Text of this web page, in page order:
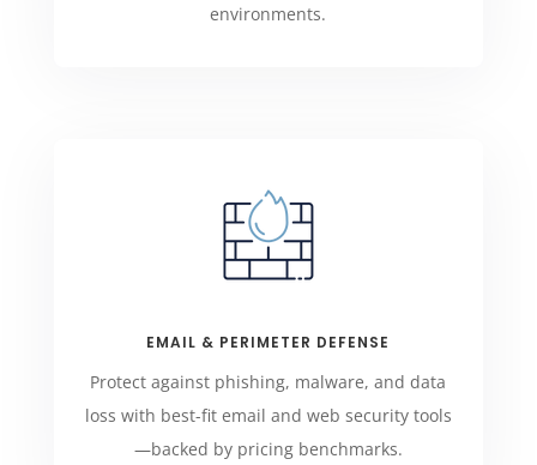
environments.
EMAIL & PERIMETER DEFENSE
Protect against phishing, malware, and data
loss with best-fit email and web security tools
—backed by pricing benchmarks.